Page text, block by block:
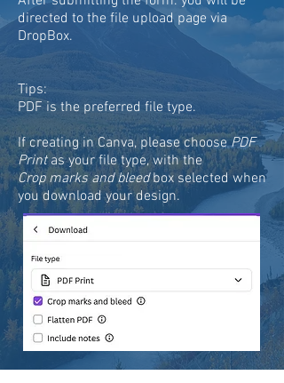
directed to the file upload page via
DropBox.
Tips:
PDF is the preferred file type.
If creating in Canva, please choosePDF
Printas your file type, with the
Crop marks and bleedbox selected when
you download your design.